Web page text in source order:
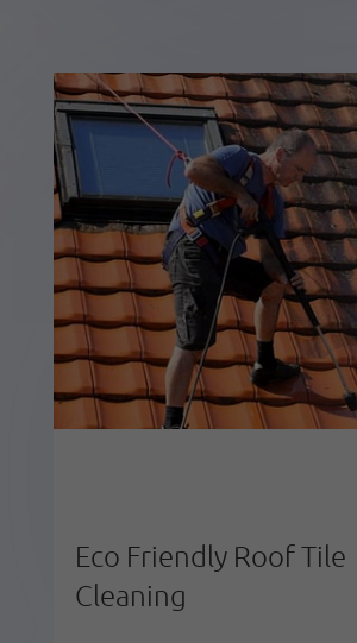
Eco Friendly Roof Tile
Cleaning